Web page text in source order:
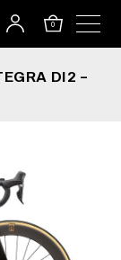
0
DI2 –